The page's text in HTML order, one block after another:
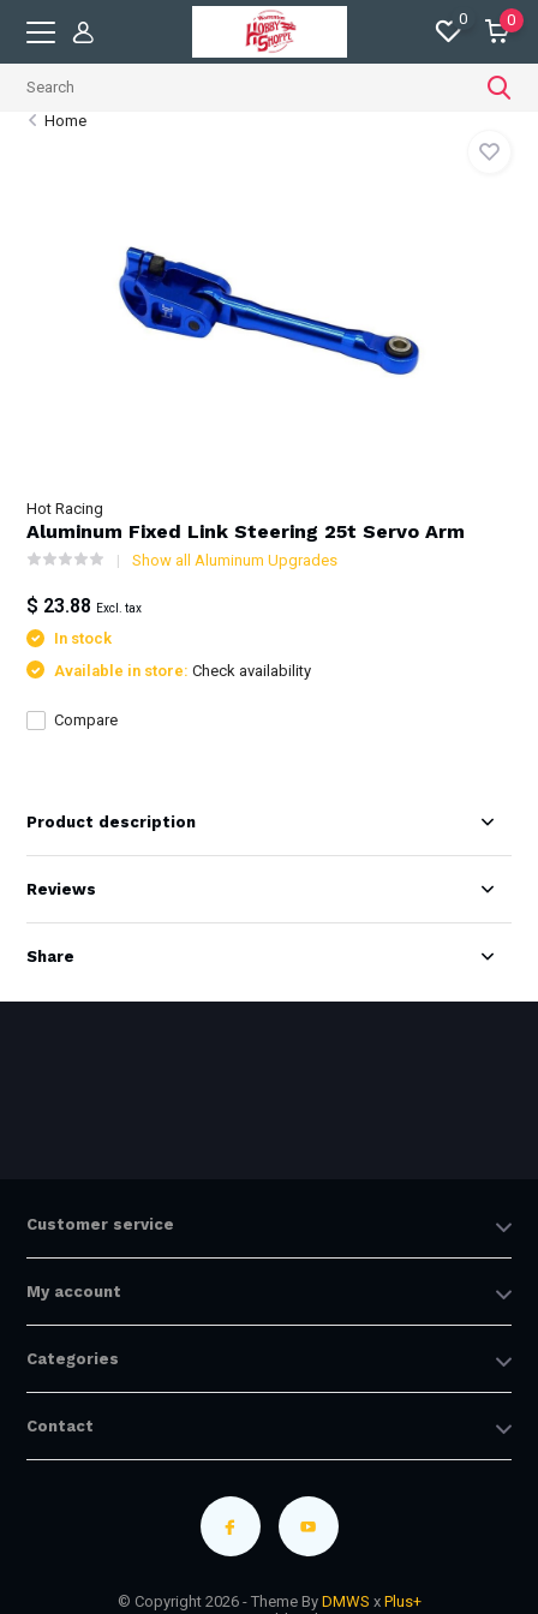
0 0
Home
Hot Racing
Aluminum Fixed Link Steering 25t Servo Arm
Show all Aluminum Upgrades
$ 23.88 Excl. tax
In stock
Available in store:Check availability
Compare
Product description
Reviews
Share
Customer service
My account
Categories
Contact
© Copyright 2026 - Theme By DMWS x Plus+